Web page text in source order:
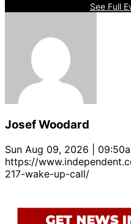
See Full
Josef Woodard
Sun Aug 09, 2026 |
https://
217-wake-up-call/